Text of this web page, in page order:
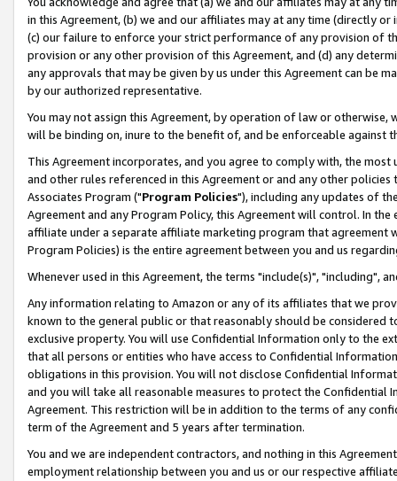
in this Agreement, (b) we and our affiliates may at any time (directly
(c) our failure to enforce your strict performance of any provision of
provision or any other provision of this Agreement, and (d) any
any approvals that may be given by us under this Agreement can be
by our authorized representative.
You may not assign this Agreement, by operation of law or
will be binding on, inure to the benefit of, and be enforceable against
This Agreement incorporates, and you agree to comply with, the
and other rules referenced in this Agreement or and any other
Associates Program ("Program Policies"), including any updates of
Agreement and any Program Policy, this Agreement will control. In
affiliate under a separate affiliate marketing program that agreement
Program Policies) is the entire agreement between you and us
Whenever used in this Agreement, the terms "include(s)", "including",
Any information relating to Amazon or any of its affiliates that we
known to the general public or that reasonably should be considered
exclusive property. You will use Confidential Information only to the
that all persons or entities who have access to Confidential
obligations in this provision. You will not disclose Confidential
and you will take all reasonable measures to protect the Confidential
Agreement. This restriction will be in addition to the terms of any
term of the Agreement and 5 years after termination.
You and we are independent contractors, and nothing in this
employment relationship between you and us or our respective